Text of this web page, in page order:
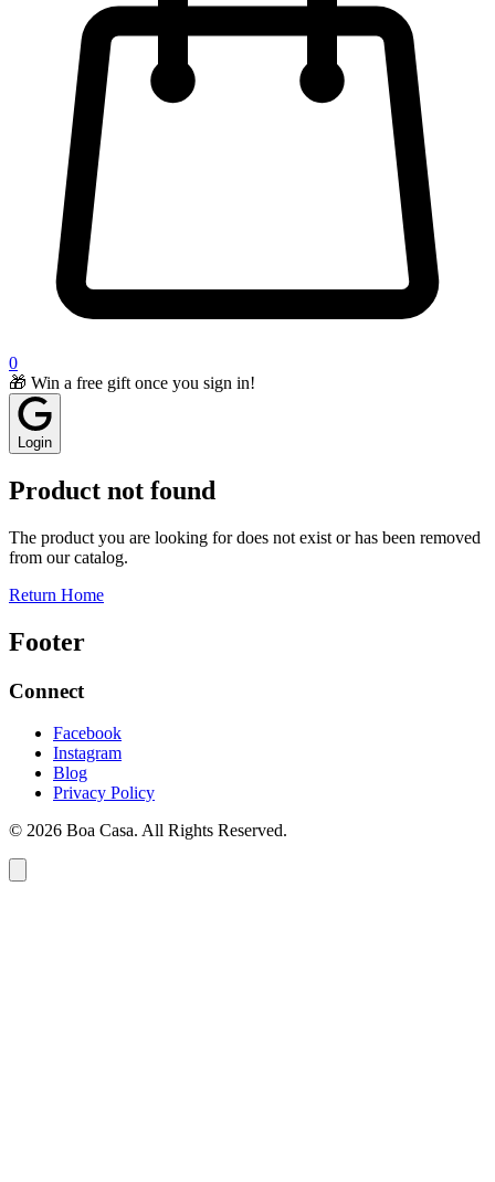
0
🎁 Win a free gift once you sign in!
Login
Product not found
The product you are looking for does not exist or has been removed
from our catalog.
Return Home
Footer
Connect
Facebook
Instagram
Blog
Privacy Policy
© 2026 Boa Casa. All Rights Reserved.